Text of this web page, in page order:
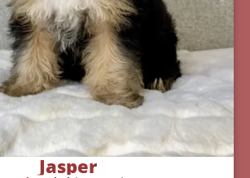
Jasper